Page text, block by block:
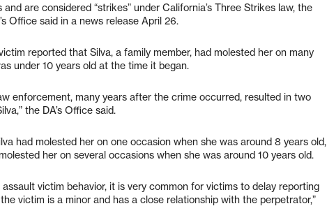
are considered “strikes” under California’s Three Strikes law, the
Office said in a news release April 26.
reported that Silva, a family member, had molested her on many
under 10 years old at the time it began.
enforcement, many years after the crime occurred, resulted in two
the DA’s Office said.
had molested her on one occasion when she was around 8 years old,
her on several occasions when she was around 10 years old.
victim behavior, it is very common for victims to delay reporting
victim is a minor and has a close relationship with the perpetrator,”